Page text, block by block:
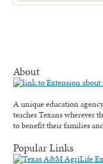
About
A unique education
teaches Texans wherever
to benefit their families
Popular Links